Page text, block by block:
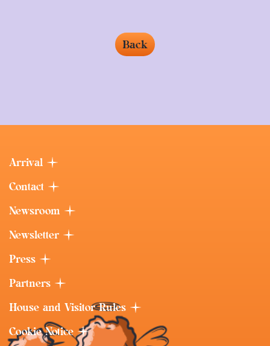
Back
Arrival
Contact
Newsroom
Newsletter
Press
Partners
House and Visitor Rules
Cookie Notice